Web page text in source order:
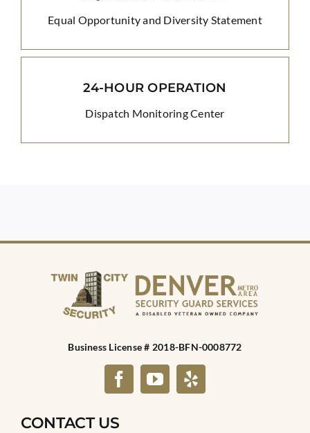
Equal Opportunity and Diversity Statement
24-HOUR OPERATION
Dispatch Monitoring Center
Business License # 2018-BFN-0008772
CONTACT US